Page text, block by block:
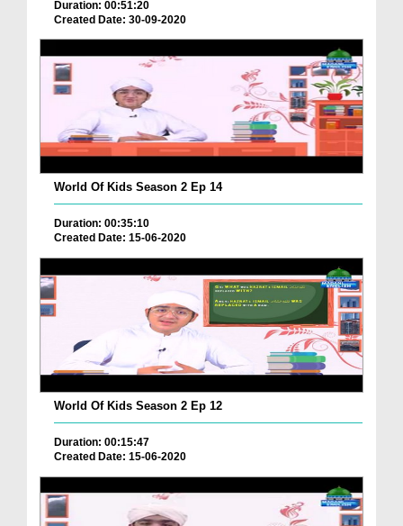
Duration: 00:51:20
Created Date: 30-09-2020
World Of Kids Season 2 Ep 14
Duration: 00:35:10
Created Date: 15-06-2020
World Of Kids Season 2 Ep 12
Duration: 00:15:47
Created Date: 15-06-2020